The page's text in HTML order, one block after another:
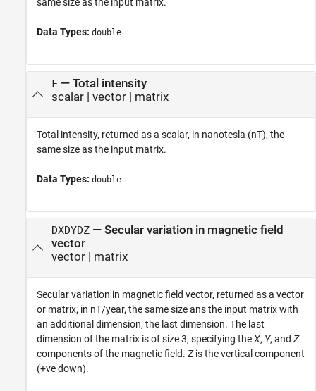
same size as the input matrix.
Data Types: double
F— Total intensity
scalar | vector | matrix
Total intensity, returned as a scalar, in nanotesla (nT), the
same size as the input matrix.
Data Types: double
DXDYDZ— Secular variation in magnetic field
vector
vector | matrix
Secular variation in magnetic field vector, returned as a vector
or matrix, in nT/year, the same size ans the input matrix with
an additional dimension, the last dimension. The last
dimension of the matrix is of size 3, specifying theX, Y, and Z
components of the magnetic field. Zis the vertical component
(+ve down).